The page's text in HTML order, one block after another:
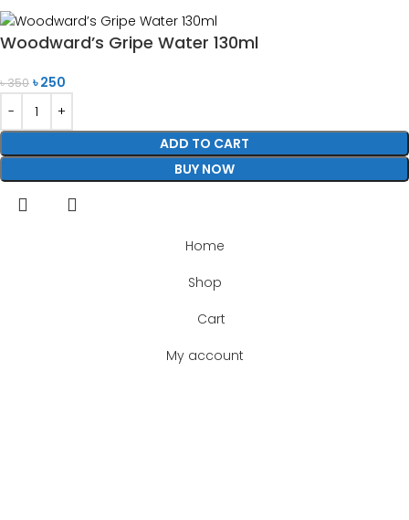
Woodward’s Gripe Water 130ml
৳350 ৳250
ADD TO CART
BUY NOW
Home
Shop
Cart
My account